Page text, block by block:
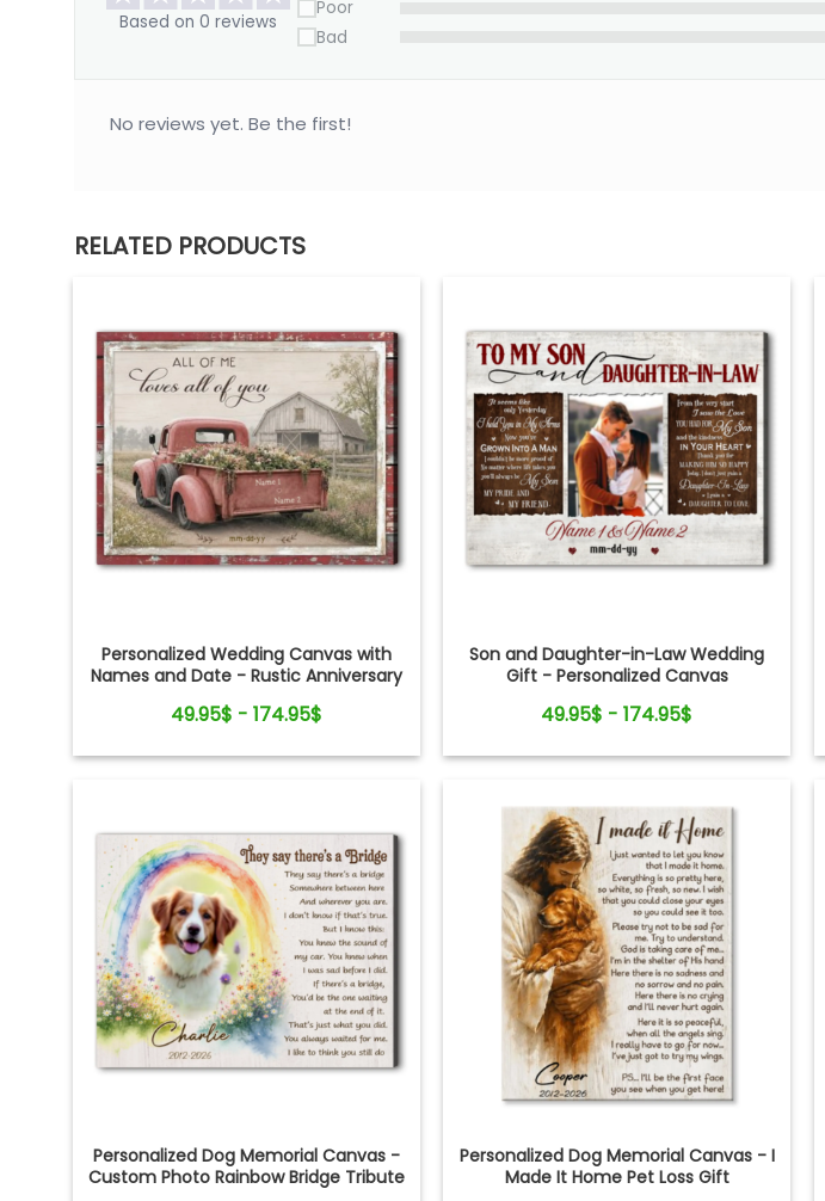
Based on 0 reviews
Poor
Bad
No reviews yet. Be the first!
RELATED PRODUCTS
Personalized Wedding Canvas with
Names and Date - Rustic Anniversary
49.95$ - 174.95$
Son and Daughter-in-Law Wedding
Gift - Personalized Canvas
49.95$ - 174.95$
Personalized Dog Memorial Canvas -
Custom Photo Rainbow Bridge Tribute
Personalized Dog Memorial Canvas - I
Made It Home Pet Loss Gift